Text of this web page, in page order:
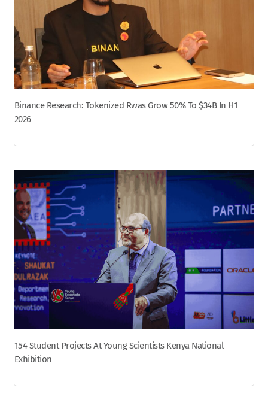
Binance Research: Tokenized Rwas Grow 50% To $34B In H1
2026
154 Student Projects At Young Scientists Kenya National
Exhibition